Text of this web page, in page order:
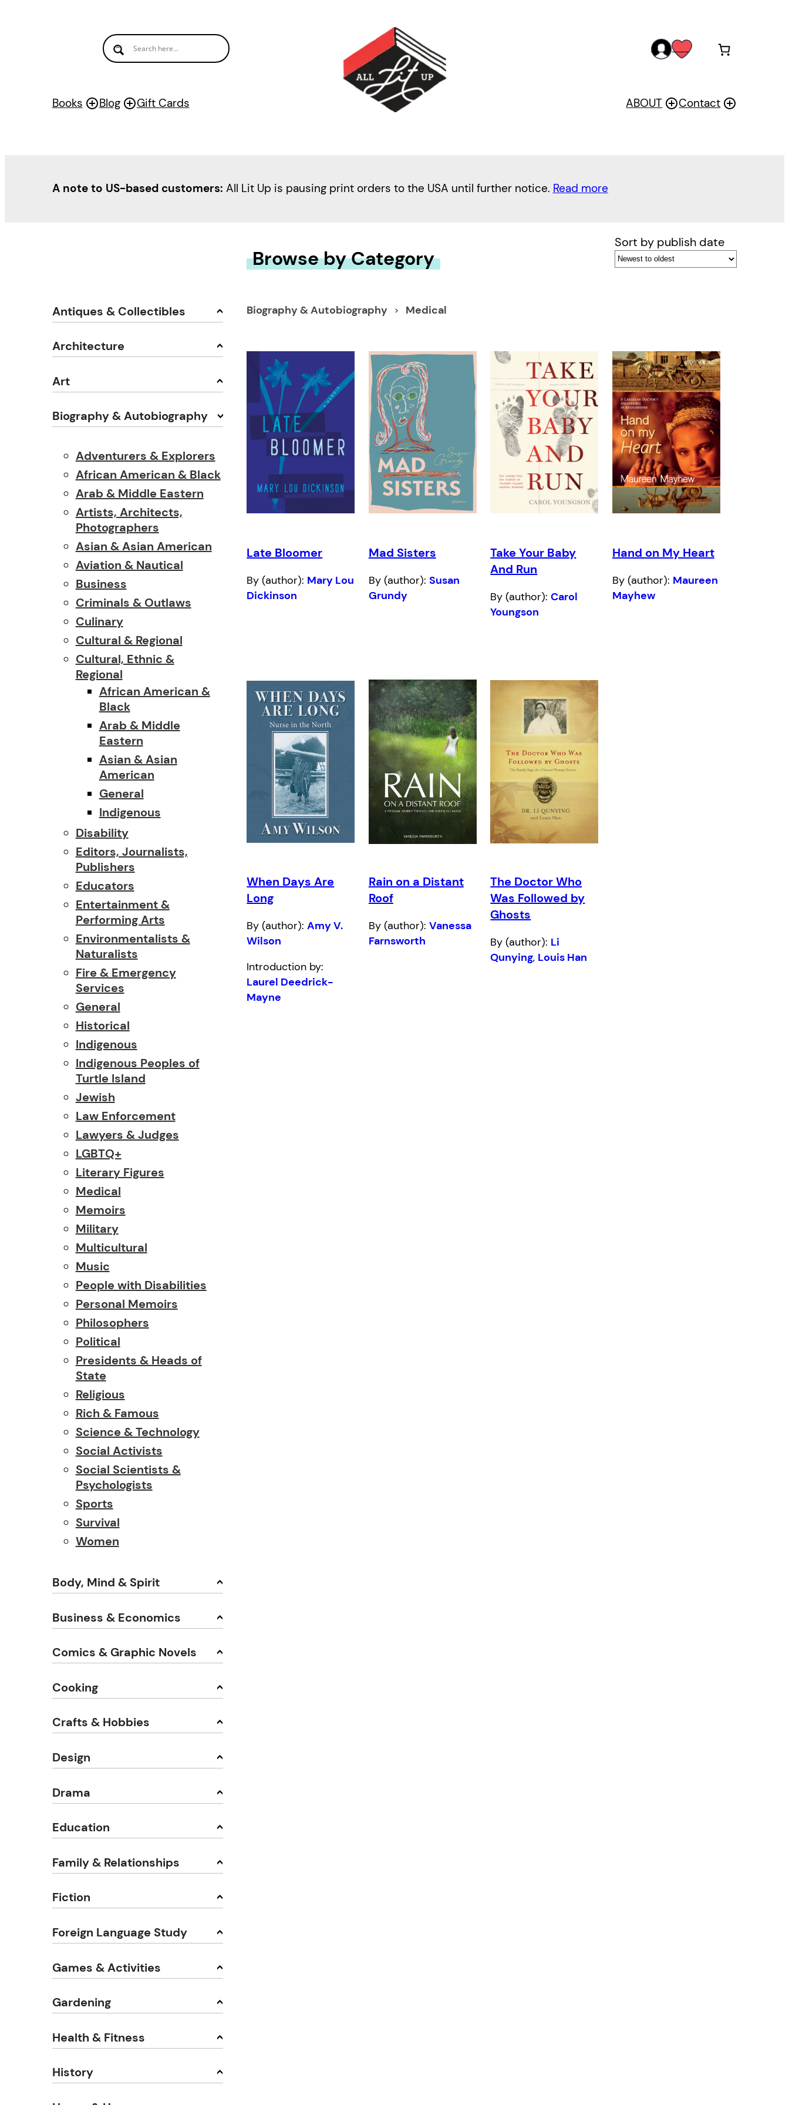
Books Blog Gift Cards
accwis
ABOUT Contact
A note to US-based customers: All Lit Up is pausing print orders to the USA until further notice. Read more
Antiques & Collectibles
Architecture
Art
Biography & Autobiography
Adventurers & Explorers
African American & Black
Arab & Middle Eastern
Artists, Architects,
Photographers
Asian & Asian American
Aviation & Nautical
Business
Criminals & Outlaws
Culinary
Cultural & Regional
Cultural, Ethnic &
Regional
African American &
Black
Arab & Middle
Eastern
Asian & Asian
American
General
Indigenous
Disability
Editors, Journalists,
Publishers
Educators
Entertainment &
Performing Arts
Environmentalists &
Naturalists
Fire & Emergency
Services
General
Historical
Indigenous
Indigenous Peoples of
Turtle Island
Jewish
Law Enforcement
Lawyers & Judges
LGBTQ+
Literary Figures
Medical
Memoirs
Military
Multicultural
Music
People with Disabilities
Personal Memoirs
Philosophers
Political
Presidents & Heads of
State
Religious
Rich & Famous
Science & Technology
Social Activists
Social Scientists &
Psychologists
Sports
Survival
Women
Body, Mind & Spirit
Business & Economics
Comics & Graphic Novels
Cooking
Crafts & Hobbies
Design
Drama
Education
Family & Relationships
Fiction
Foreign Language Study
Games & Activities
Gardening
Health & Fitness
History
Browse by Category
Sort by publish date
Biography & Autobiography Medical
Late Bloomer
By (author): Mary Lou
Dickinson
Mad Sisters
By (author): Susan
Grundy
Take Your Baby
And Run
By (author):Carol
Youngson
Hand on My Heart
By (author): Maureen
Mayhew
When Days Are
Long
By (author):Amy V.
Wilson
Introduction by:
Laurel Deedrick-
Mayne
Rain on a Distant
Roof
By (author): Vanessa
Farnsworth
The Doctor Who
Was Followed by
Ghosts
By (author): Li
Qunying, Louis Han